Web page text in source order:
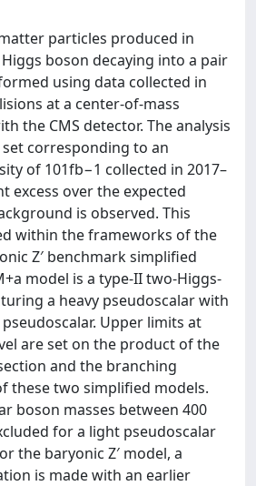
particles produced in
boson decaying into a pair
using data collected in
at a center-of-mass
the CMS detector. The analysis
corresponding to an
of 101fb−1 collected in 2017–
excess over the expected
is observed. This
within the frameworks of the
Z′ benchmark simplified
model is a type-II two-Higgs-
a heavy pseudoscalar with
Upper limits at
are set on the product of the
and the branching
these two simplified models.
boson masses between 400
for a light pseudoscalar
the baryonic Z′ model, a
is made with an earlier